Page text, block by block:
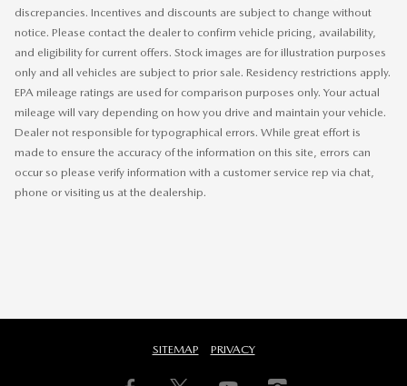
discrepancies. Incentives and discounts are subject to change without
notice. Please contact the dealer to confirm vehicle pricing, availability,
and eligibility for current offers. Stock images are for illustration purposes
only and all vehicles are subject to prior sale. Residency restrictions apply.
EPA mileage ratings are used for comparison purposes only. Your actual
mileage will vary depending on how you drive and maintain your vehicle.
Dealer not responsible for typographical errors. While great effort is
made to ensure the accuracy of the information on this site, errors can
occur so please verify information with a customer service rep via chat,
phone or visiting us at the dealership.
SITEMAP PRIVACY